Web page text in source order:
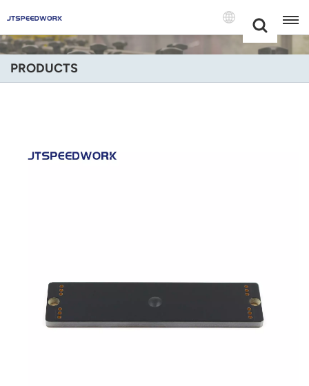
+86 -18681515767
English
Nederland
عربي
PRODUCTS